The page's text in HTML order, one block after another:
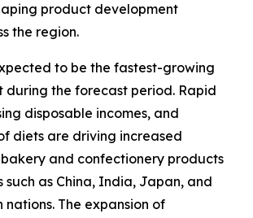
product development
the region.
to be the fastest-growing
during the forecast period. Rapid
disposable incomes, and
diets are driving increased
and confectionery products
such as China, India, Japan, and
nations. The expansion of